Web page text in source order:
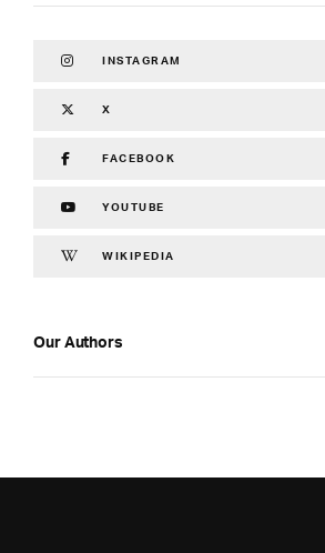
INSTAGRAM
X
FACEBOOK
YOUTUBE
WIKIPEDIA
Our Authors